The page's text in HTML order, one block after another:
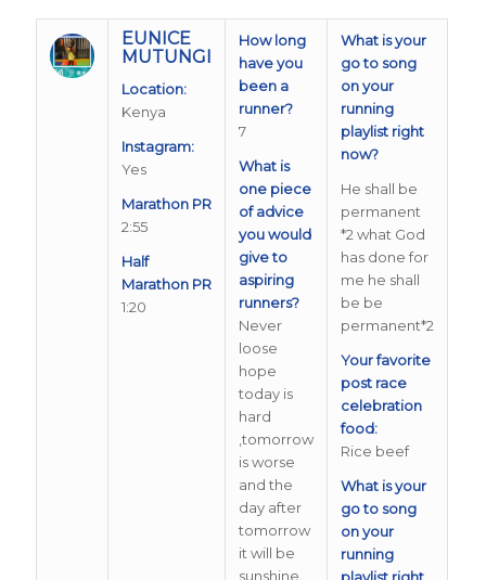
EUNICE
MUTUNGI
Location:
Kenya
Instagram:
Yes
Marathon PR
2:55
Half
Marathon PR
1:20
How long
have you
been a
runner?
7
What is
one piece
of advice
you would
give to
aspiring
runners?
Never
loose
hope
today is
hard
,tomorrow
is worse
and the
day after
tomorrow
it will be
sunshine.
What is your
go to song
on your
running
playlist right
now?
He shall be
permanent
*2 what God
has done for
me he shall
be be
permanent*2
Your favorite
post race
celebration
food:
Rice beef
What is your
go to song
on your
running